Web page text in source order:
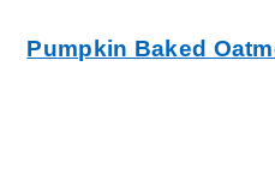
Pumpkin Baked